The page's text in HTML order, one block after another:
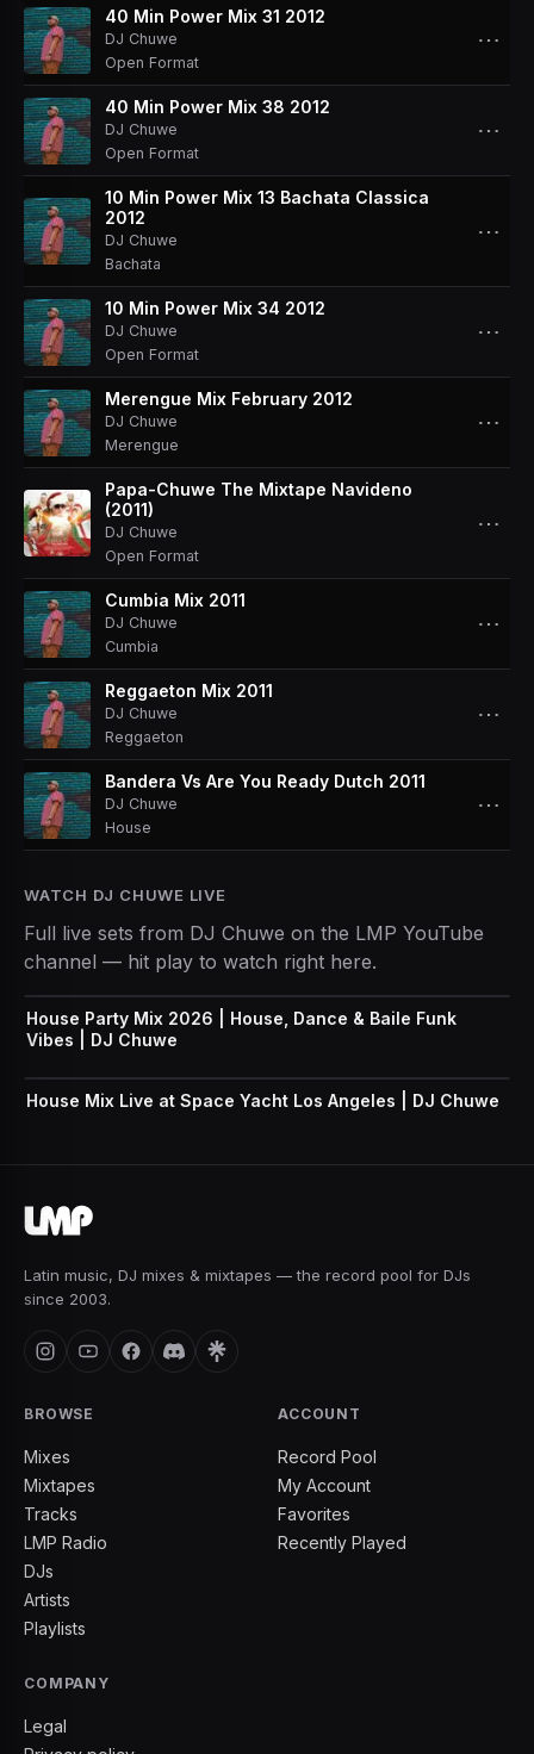
40 Min Power Mix 31 2012
DJ Chuwe
Open Format
⋯
40 Min Power Mix 38 2012
DJ Chuwe
Open Format
⋯
10 Min Power Mix 13 Bachata Classica
2012
DJ Chuwe
Bachata
⋯
10 Min Power Mix 34 2012
DJ Chuwe
Open Format
⋯
Merengue Mix February 2012
DJ Chuwe
Merengue
⋯
Papa-Chuwe The Mixtape Navideno
(2011)
DJ Chuwe
Open Format
⋯
Cumbia Mix 2011
DJ Chuwe
Cumbia
⋯
Reggaeton Mix 2011
DJ Chuwe
Reggaeton
⋯
Bandera Vs Are You Ready Dutch 2011
DJ Chuwe
House
⋯
WATCH DJ CHUWE LIVE
Full live sets from DJ Chuwe on the LMP YouTube
channel — hit play to watch right here.
House Party Mix 2026 | House, Dance & Baile Funk
Vibes | DJ Chuwe
House Mix Live at Space Yacht Los Angeles | DJ Chuwe
Latin music, DJ mixes & mixtapes — the record pool for DJs
since 2003.
BROWSE
Mixes
Mixtapes
Tracks
LMP Radio
DJs
Artists
Playlists
ACCOUNT
Record Pool
My Account
Favorites
Recently Played
COMPANY
Legal